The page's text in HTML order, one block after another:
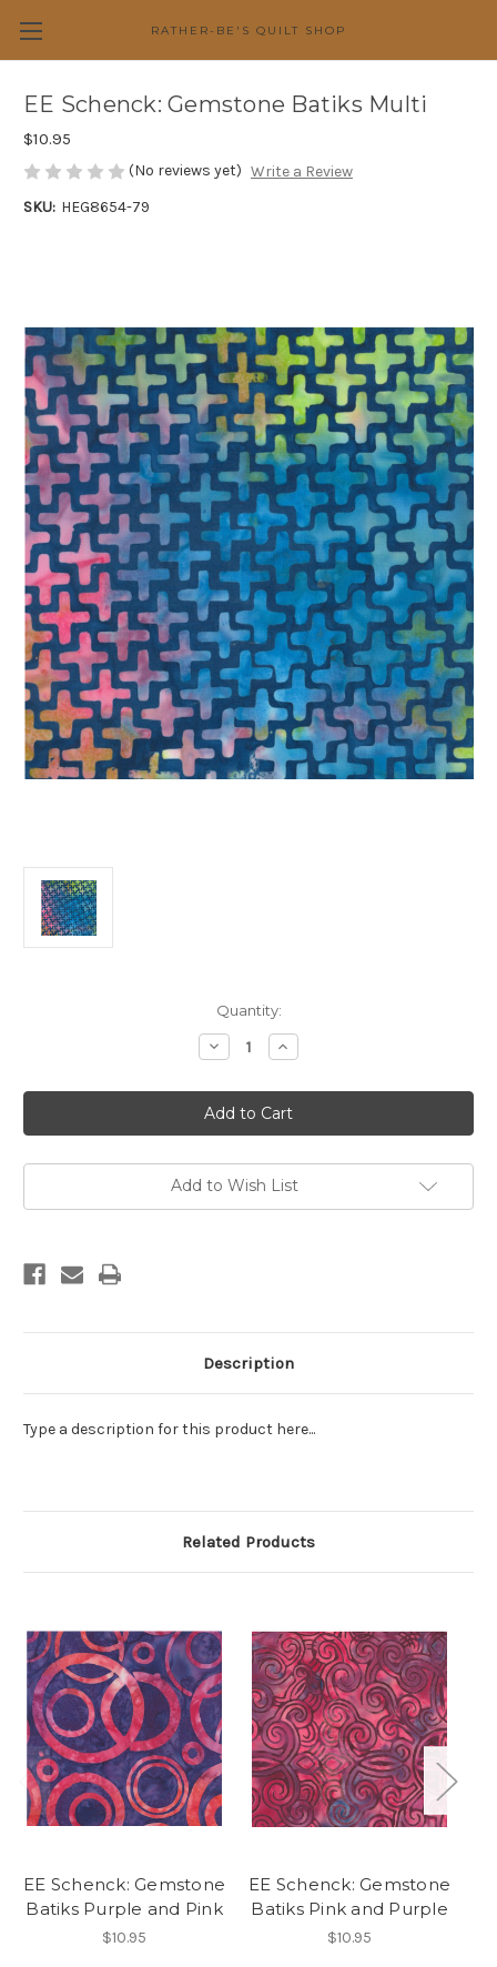
RATHER-BE'S QUILT SHOP
EE Schenck: Gemstone Batiks Multi
$10.95
(No reviews yet) Write a Review
SKU: HEG8654-79
Quantity:
Decrease
Quantity
EE
Schenck:
Gemstone
Batiks
Increase
Quantity
EE
Schenck:
Gemstone
Batiks
Add to Wish List
Description
Type a description for this product here...
Related Products
EE Schenck: Gemstone
Batiks Purple and Pink
$10.95
EE Schenck: Gemstone
Batiks Pink and Purple
$10.95